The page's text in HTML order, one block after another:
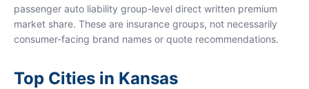
passenger auto liability group-level direct written premium
market share. These are insurance groups, not necessarily
consumer-facing brand names or quote recommendations.
Top Cities in Kansas